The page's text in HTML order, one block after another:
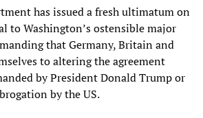
has issued a fresh ultimatum on
to Washington’s ostensible major
that Germany, Britain and
to altering the agreement
by President Donald Trump or
by the US.